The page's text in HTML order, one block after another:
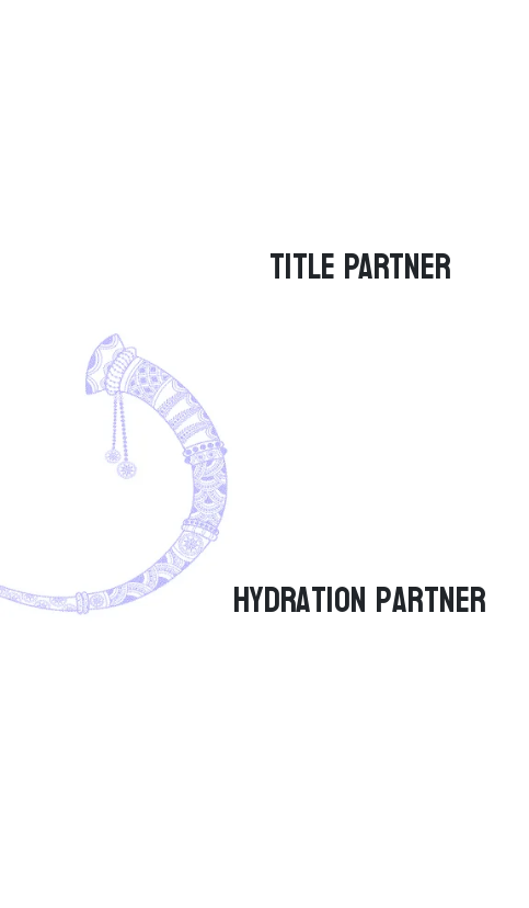
TITLE PARTNER
Hydration Partner